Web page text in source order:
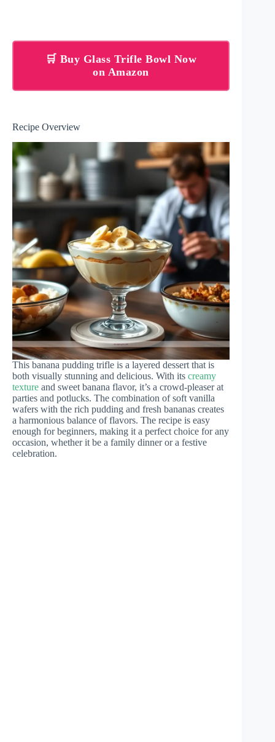
🛒 Buy Glass Trifle Bowl Now
on Amazon
Recipe Overview
This banana pudding trifle is a layered dessert that is
both visually stunning and delicious. With its creamy
texture and sweet banana flavor, it’s a crowd-pleaser at
parties and potlucks. The combination of soft vanilla
wafers with the rich pudding and fresh bananas creates
a harmonious balance of flavors. The recipe is easy
enough for beginners, making it a perfect choice for any
occasion, whether it be a family dinner or a festive
celebration.